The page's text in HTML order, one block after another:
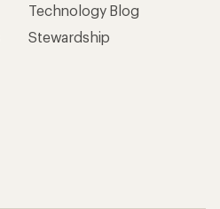
Technology Blog
Stewardship